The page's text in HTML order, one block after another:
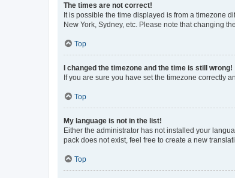
The times are not correct!
It is possible the time displayed is from a timezone
New York, Sydney, etc. Please note that changing
Top
I changed the timezone and the time is still wrong!
If you are sure you have set the timezone correctly
Top
My language is not in the list!
Either the administrator has not installed your
pack does not exist, feel free to create a new
Top